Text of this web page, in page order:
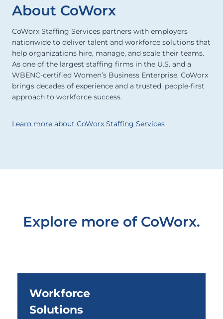
About CoWorx
CoWorx Staffing Services partners with employers
nationwide to deliver talent and workforce solutions that
help organizations hire, manage, and scale their teams.
As one of the largest staffing firms in the U.S. and a
WBENC-certified Women’s Business Enterprise, CoWorx
brings decades of experience and a trusted, people-first
approach to workforce success.
Learn more about CoWorx Staffing Services
Explore more of CoWorx.
Workforce
Solutions